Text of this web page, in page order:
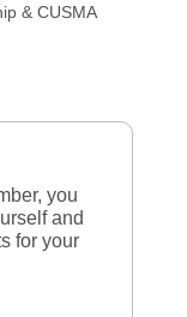
& CUSMA
you
and
for your